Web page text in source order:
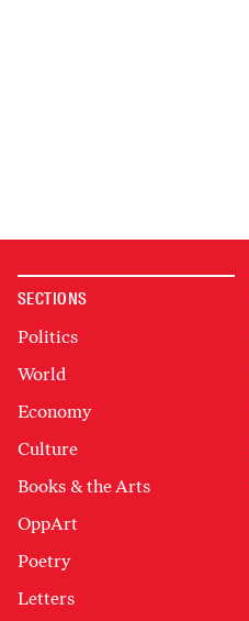
SECTIONS
Politics
World
Economy
Culture
Books & the Arts
OppArt
Poetry
Letters